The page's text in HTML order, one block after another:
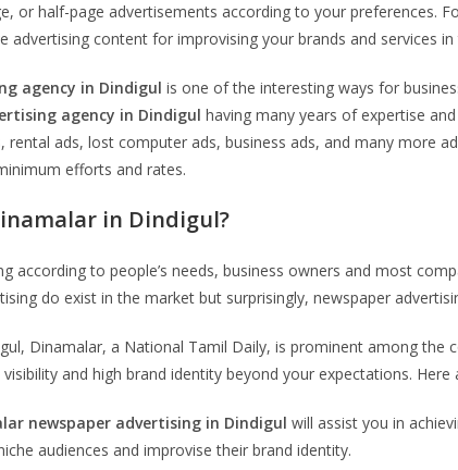
or half-page advertisements according to your preferences.
advertising content for improvising your brands and services
agency in Dindigul is one of the interesting ways for
agency in Dindigul having many years of expertise
ads, lost computer ads, business ads, and many more
efforts and rates.
in Dindigul?
according to people’s needs, business owners and most
do exist in the market but surprisingly, newspaper
Dinamalar, a National Tamil Daily, is prominent among
and high brand identity beyond your expectations.
newspaper advertising in Dindigul will assist you in
audiences and improvise their brand identity.